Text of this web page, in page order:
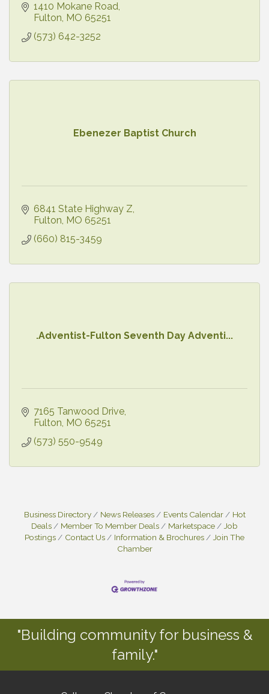
1410 Mokane Road
Fulton MO 65251
(573) 642-3252
Ebenezer Baptist Church
6841 State Highway Z
Fulton MO 65251
(660) 815-3459
.Adventist-Fulton Seventh Day Adventi...
7165 Tanwood Drive
Fulton MO 65251
(573) 550-9549
Business Directory News Releases Events Calendar
Hot
Deals
Member To Member Deals Marketspace
Job
Postings
Contact Us Information & Brochures
Join The
Chamber
"Building community for business &
family."